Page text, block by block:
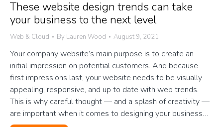
These website design trends can take
your business to the next level
Web & Cloud By Lauren Wood August 9, 2021
Your company website’s main purpose is to create an
initial impression on potential customers. And because
first impressions last, your website needs to be visually
appealing, responsive, and up to date with web trends.
This is why careful thought — and a splash of creativity —
are important when it comes to designing your business…